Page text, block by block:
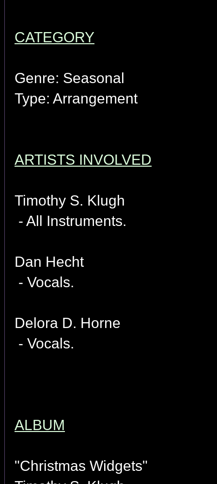
CATEGORY
Genre: Seasonal
Type: Arrangement
ARTISTS INVOLVED
Timothy S. Klugh
- All Instruments.
Dan Hecht
- Vocals.
Delora D. Horne
- Vocals.
ALBUM
"Christmas Widgets"